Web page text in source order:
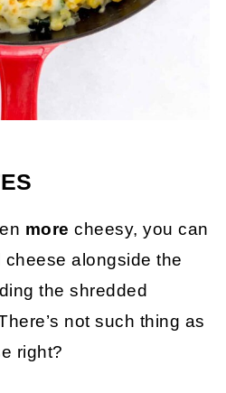
more cheesy, you can
cheese alongside the
the shredded
not such thing as
right?